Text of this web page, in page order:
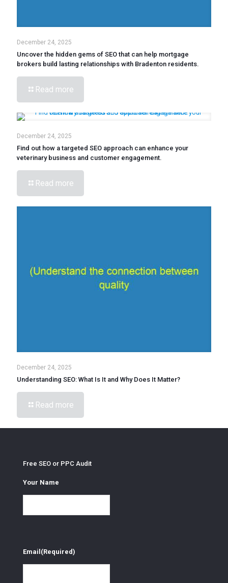
December 24, 2025
Uncover the hidden gems of SEO that can help mortgage
brokers build lasting relationships with Bradenton residents.
Read more
December 24, 2025
Find out how a targeted SEO approach can enhance your
veterinary business and customer engagement.
Read more
December 24, 2025
Understanding SEO: What Is It and Why Does It Matter?
Read more
Free SEO or PPC Audit
Your Name
Email (Required)